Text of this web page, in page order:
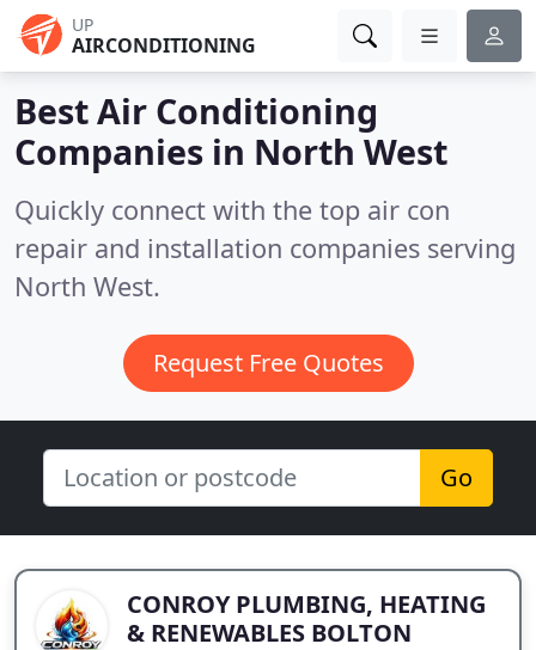
UP
AIRCONDITIONING
Best Air Conditioning
Companies in North West
Quickly connect with the top air con
repair and installation companies serving
North West.
Request Free Quotes
Go
CONROY PLUMBING, HEATING
& RENEWABLES BOLTON